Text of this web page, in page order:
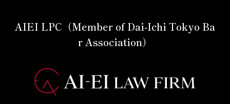
AIEI LPC（Member of Dai-Ichi Tokyo Ba
r Association）